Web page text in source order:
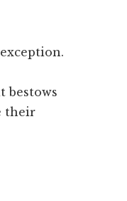
bestows
their